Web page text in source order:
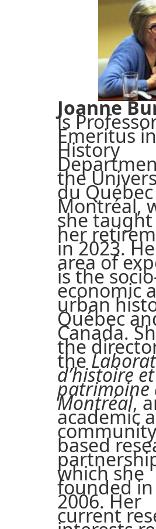
Joanne
is
Emeritus
History
the
du
Montréal,
she
her
in 2023.
area of
is the
economic
urban
Québec
Canada.
the
the
d’histoire
patrimoine
Montréal,
academic
based
which she
founded in
2006. Her
current